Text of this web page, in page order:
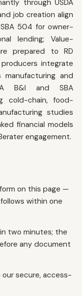
through USDA
job creation align
504 for owner-
lending; Value-
prepared to RD
integrate
and
B&I and SBA
cold-chain, food-
studies
financial models
engagement.
on this page —
within one
in two minutes; the
any document
our secure, access-